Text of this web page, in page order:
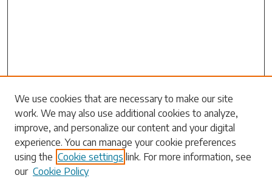
Search
Enter search terms:
Select context to search:
We use cookies that are necessary to make our site
work. We may also use additional cookies to analyze,
improve, and personalize our content and your digital
experience. You can manage your cookie preferences
using the Cookie settings link. For more information, see
our Cookie Policy